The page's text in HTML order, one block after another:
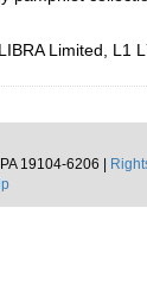
Limited, L1
19104-6206 |